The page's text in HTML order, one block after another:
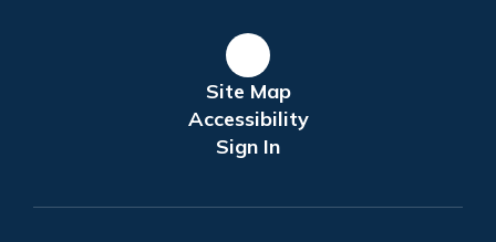
Site Map
Accessibility
Sign In